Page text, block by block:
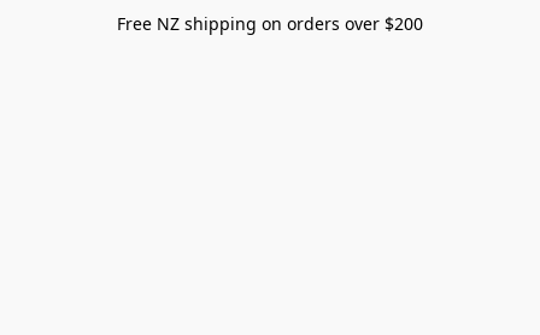
Free NZ shipping on orders over $200